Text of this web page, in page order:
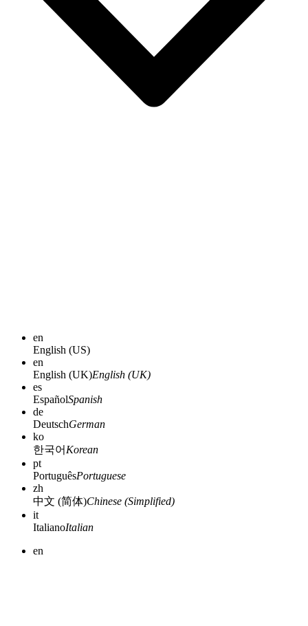
en
English (US)
en
English (UK)English (UK)
es
EspañolSpanish
de
DeutschGerman
ko
한국어 Korean
pt
PortuguêsPortuguese
zh
中文 (简体)Chinese (Simplified)
it
ItalianoItalian
en